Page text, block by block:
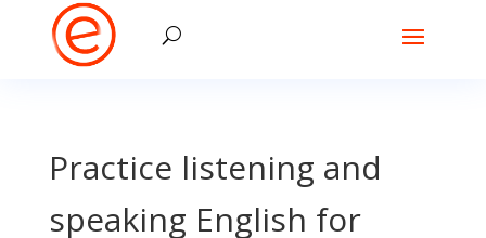
Practice listening and
speaking English for